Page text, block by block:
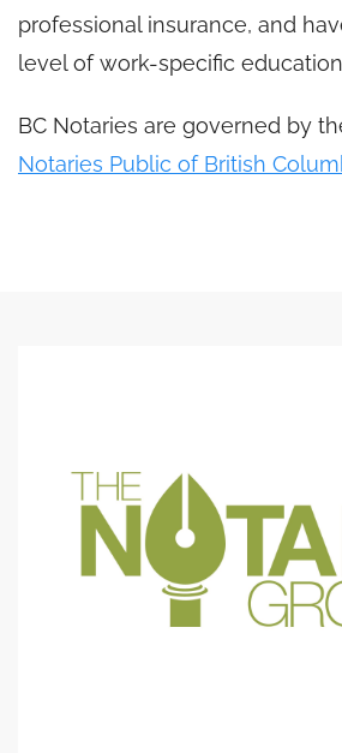
professional insurance, and
level of work-specific
BC Notaries are governed by
Notaries Public of British